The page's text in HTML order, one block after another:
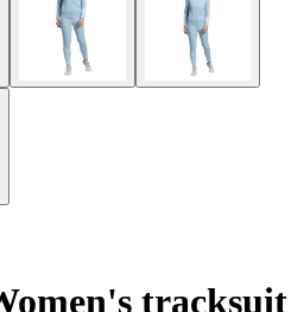
tracksuit